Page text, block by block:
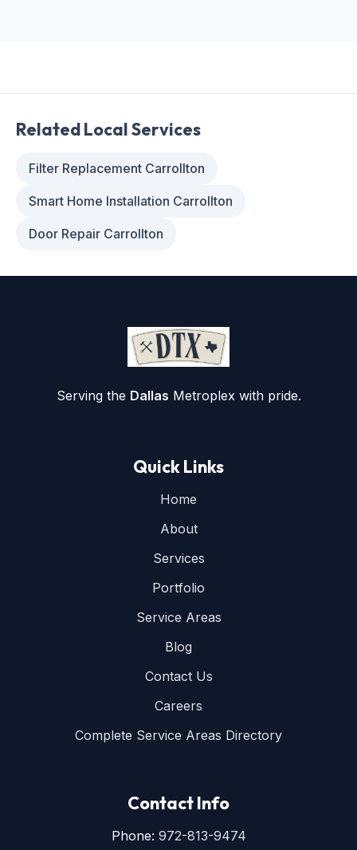
Related Local Services
Filter Replacement Carrollton
Smart Home Installation Carrollton
Door Repair Carrollton
Serving the Dallas Metroplex with pride.
Quick Links
Home
About
Services
Portfolio
Service Areas
Blog
Contact Us
Careers
Complete Service Areas Directory
Contact Info
Phone: 972-813-9474